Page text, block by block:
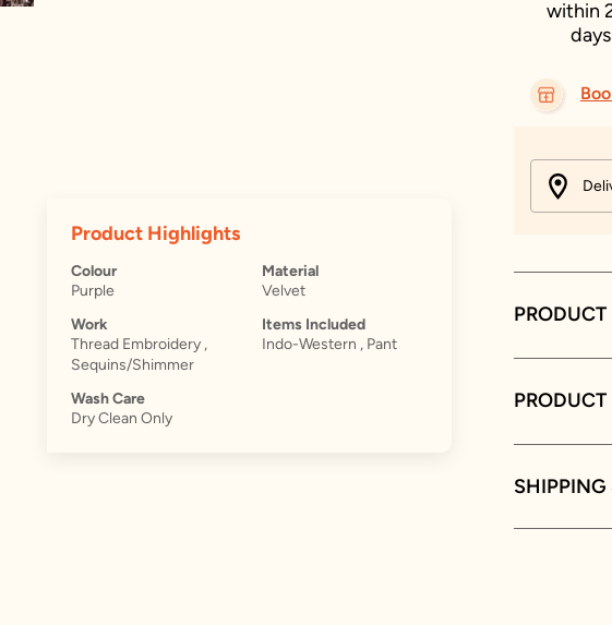
Product Highlights
Colour
Purple
Material
Velvet
Work
Thread Embroidery ,
Sequins/Shimmer
Items Included
Indo-Western , Pant
Wash Care
Dry Clean Only
within
days
SHIPPING